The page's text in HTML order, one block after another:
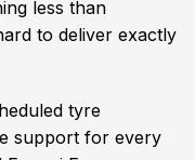
less than
to deliver exactly
tyre
support for every